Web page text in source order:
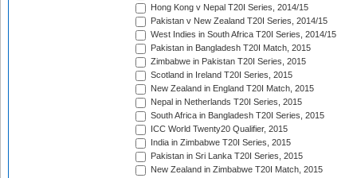
Hong Kong v Nepal T20I Series, 2014/15
Pakistan v New Zealand T20I Series, 2014/15
West Indies in South Africa T20I Series, 2014/15
Pakistan in Bangladesh T20I Match, 2015
Zimbabwe in Pakistan T20I Series, 2015
Scotland in Ireland T20I Series, 2015
New Zealand in England T20I Match, 2015
Nepal in Netherlands T20I Series, 2015
South Africa in Bangladesh T20I Series, 2015
ICC World Twenty20 Qualifier, 2015
India in Zimbabwe T20I Series, 2015
Pakistan in Sri Lanka T20I Series, 2015
New Zealand in Zimbabwe T20I Match, 2015